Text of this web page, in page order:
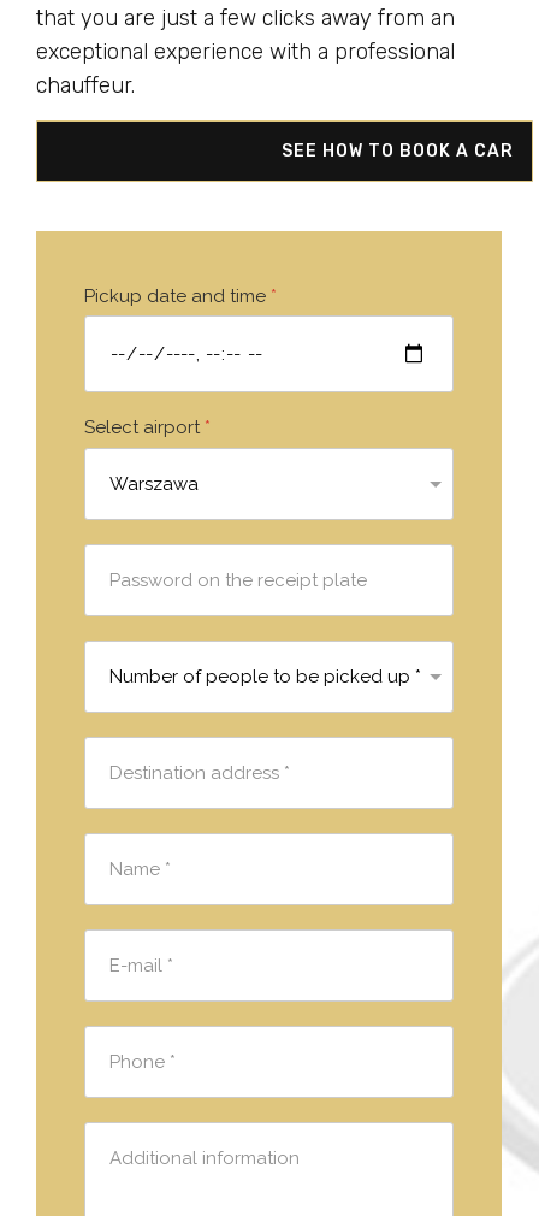
that you are just a few clicks away from an
exceptional experience with a professional
chauffeur.
SEE HOW TO BOOK A CAR
Pickup date and time *
Select airport *